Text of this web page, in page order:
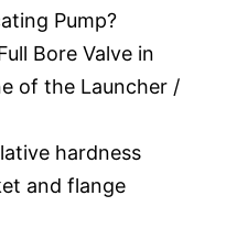
Pump?
Bore Valve in
of the Launcher /
hardness
and flange